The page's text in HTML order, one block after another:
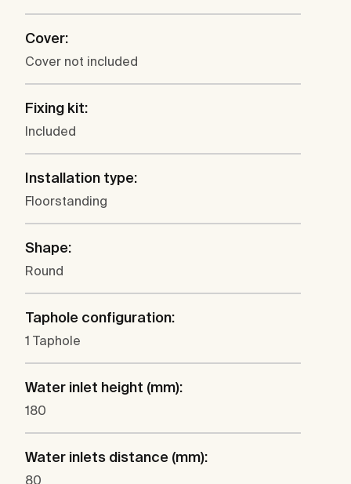
Cover:
Cover not included
Fixing kit:
Included
Installation type:
Floorstanding
Shape:
Round
Taphole configuration:
1 Taphole
Water inlet height (mm):
180
Water inlets distance (mm):
80